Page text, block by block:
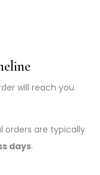
will reach you
orders are typically
days.